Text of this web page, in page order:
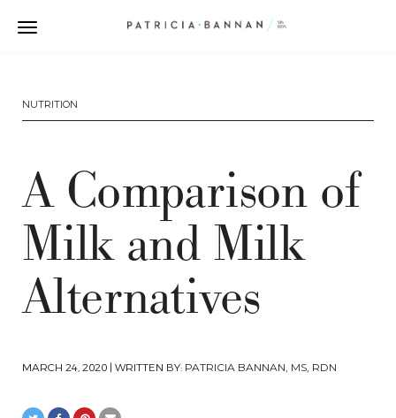
NUTRITION
A Comparison of
Milk and Milk
Alternatives
MARCH 24, 2020 | WRITTEN BY: PATRICIA BANNAN, MS, RDN